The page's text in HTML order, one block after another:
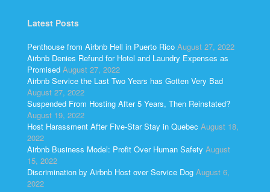
Latest Posts
Penthouse from Airbnb Hell in Puerto Rico August 27, 2022
Airbnb Denies Refund for Hotel and Laundry Expenses as
Promised August 27, 2022
Airbnb Service the Last Two Years has Gotten Very Bad
August 27, 2022
Suspended From Hosting After 5 Years, Then Reinstated?
August 19, 2022
Host Harassment After Five-Star Stay in Quebec August 18,
2022
Airbnb Business Model: Profit Over Human Safety August
15, 2022
Discrimination by Airbnb Host over Service Dog August 6,
2022